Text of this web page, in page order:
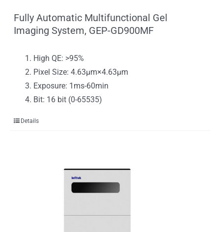
Fully Automatic Multifunctional Gel
Imaging System, GEP-GD900MF
High QE: >95%
Pixel Size: 4.63μm×4.63μm
Exposure: 1ms-60min
Bit: 16 bit (0-65535)
Details